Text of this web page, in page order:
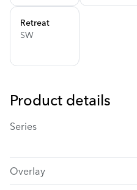
Retreat
SW
Product details
Series
Overlay